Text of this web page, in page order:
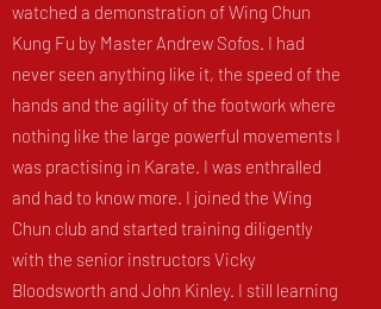
watched a demonstration of Wing Chun
Kung Fu by Master Andrew Sofos. I had
never seen anything like it, the speed of the
hands and the agility of the footwork where
nothing like the large powerful movements I
was practising in Karate. I was enthralled
and had to know more. I joined the Wing
Chun club and started training diligently
with the senior instructors Vicky
Bloodsworth and John Kinley. I still learning